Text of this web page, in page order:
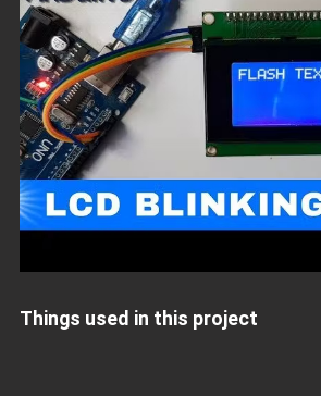
Things used in this project